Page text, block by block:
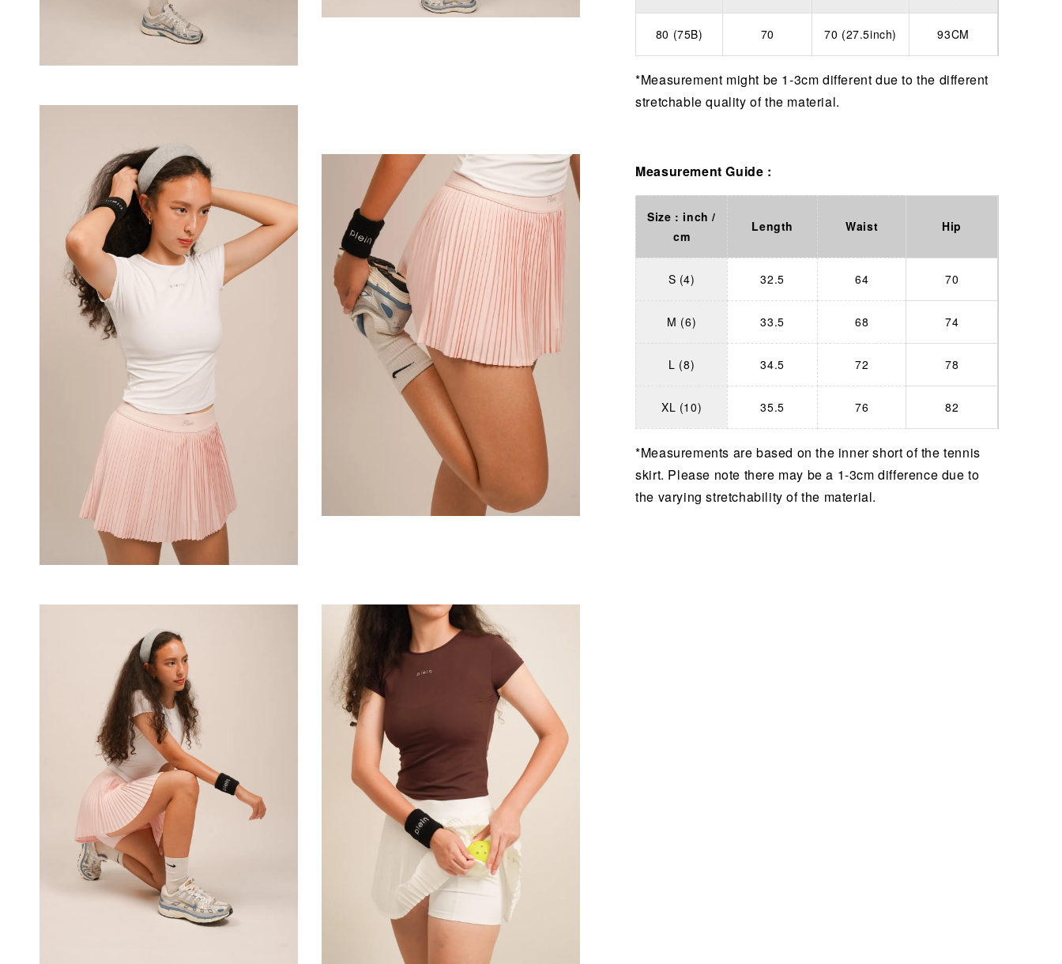
80 (75B) 70 70 (27.5inch) 93CM
*Measurement might be 1-3cm different due to the different
stretchable quality of the material.
Measurement Guide :
Size : inch /
cm
Length Waist Hip
S (4) 32.5 64 70
M (6) 33.5 68 74
L (8) 34.5 72 78
XL (10) 35.5 76 82
*Measurements are based on the inner short of the tennis
skirt. Please note there may be a 1-3cm difference due to
the varying stretchability of the material.